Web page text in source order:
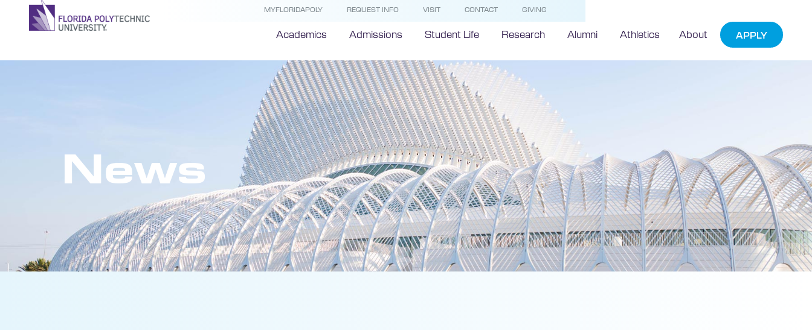
MYFLORIDAPOLY REQUEST INFO VISIT CONTACT GIVING
Academics Admissions Student Life Research Alumni Athletics About APPLY
News